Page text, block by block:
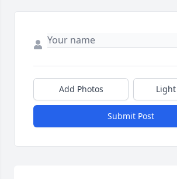
Add Photos
Submit Post